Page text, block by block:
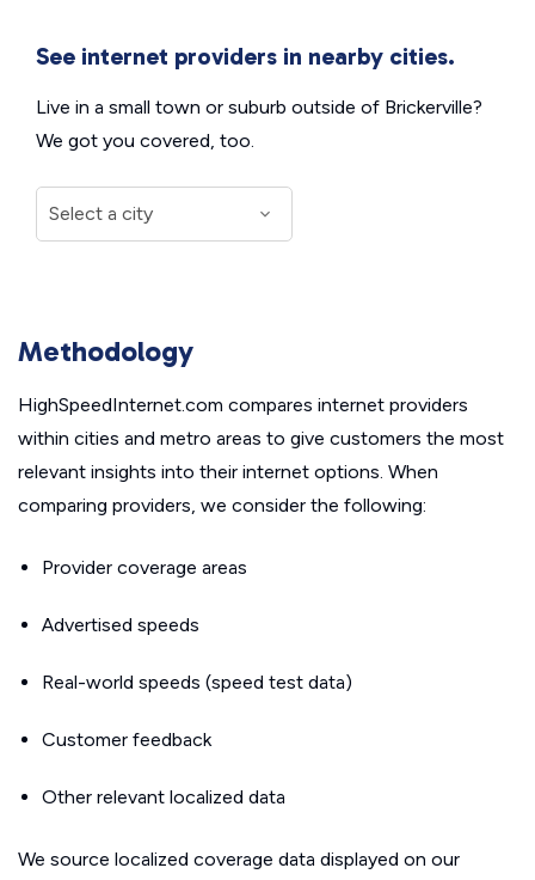
See internet providers in nearby cities.
Live in a small town or suburb outside of Brickerville?
We got you covered, too.
Methodology
HighSpeedInternet.com compares internet providers
within cities and metro areas to give customers the most
relevant insights into their internet options. When
comparing providers, we consider the following:
Provider coverage areas
Advertised speeds
Real-world speeds (speed test data)
Customer feedback
Other relevant localized data
We source localized coverage data displayed on our